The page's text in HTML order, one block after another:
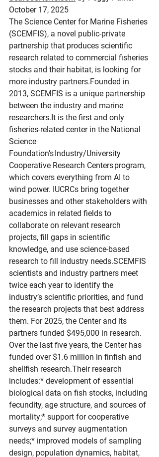
October 17, 2025
The Science Center for Marine Fisheries
(SCEMFIS), a novel public-private
partnership that produces scientific
research related to commercial fisheries
stocks and their habitat, is looking for
more industry partners.Founded in
2013, SCEMFIS is a unique partnership
between the industry and marine
researchers.It is the first and only
fisheries-related center in the National
Science
Foundation’s Industry/University
Cooperative Research Centers program,
which covers everything from AI to
wind power. IUCRCs bring together
businesses and other stakeholders with
academics in related fields to
collaborate on relevant research
projects, fill gaps in scientific
knowledge, and use science-based
research to fill industry needs.SCEMFIS
scientists and industry partners meet
twice each year to identify the
industry’s scientific priorities, and fund
the research projects that best address
them. For 2025, the Center and its
partners funded $495,000 in research.
Over the last five years, the Center has
funded over $1.6 million in finfish and
shellfish research.Their research
includes:* development of essential
biological data on fish stocks, including
fecundity, age structure, and sources of
mortality;* support for cooperative
surveys and survey augmentation
needs;* improved models of sampling
design, population dynamics, habitat,